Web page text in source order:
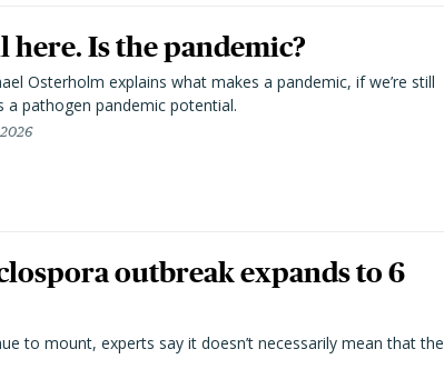
here. Is the pandemic?
Osterholm explains what makes a pandemic, if we’re still
a pathogen pandemic potential.
outbreak expands to 6
to mount, experts say it doesn’t necessarily mean that the